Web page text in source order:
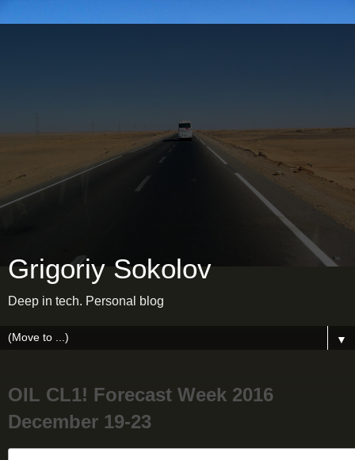
Grigoriy Sokolov
Deep in tech. Personal blog
▼
OIL CL1! Forecast Week 2016
December 19-23